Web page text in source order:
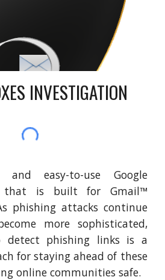
INVESTIGATION
and easy-to-use Google
that is built for Gmail™
phishing attacks continue
more sophisticated,
detect phishing links is a
for staying ahead of these
online communities safe.